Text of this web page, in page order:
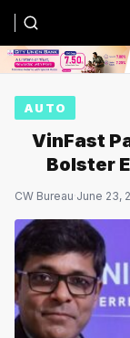
AUTO
VinFast
Bolster
CW Bureau·June 23,